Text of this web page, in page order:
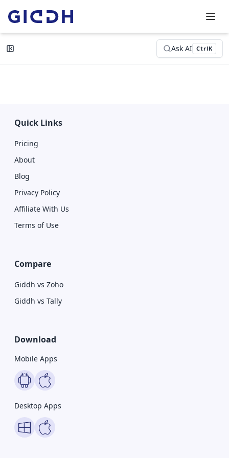
Ask AI CtrlK
Quick Links
Pricing
About
Blog
Privacy Policy
Affiliate With Us
Terms of Use
Compare
Giddh vs Zoho
Giddh vs Tally
Download
Mobile Apps
Desktop Apps